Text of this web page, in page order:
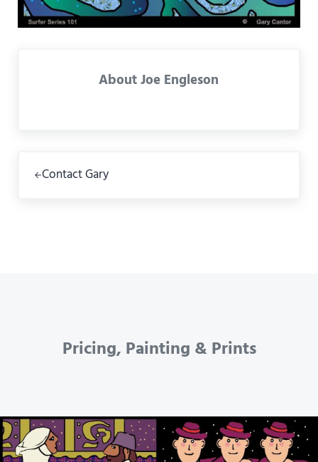
AboutJoe Engleson
Contact Gary
Pricing, Painting & Prints